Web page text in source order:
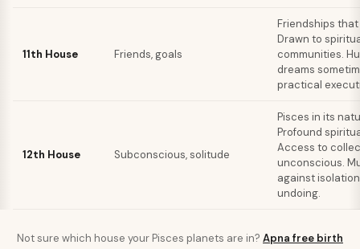
11th House Friends, goals
Friendships
Drawn to
communities.
dreams
practical
12th House Subconscious, solitude
Pisces in its
Profound
Access to
unconscious.
against
undoing.
Not sure which house your Pisces planets are in? Apna free birth